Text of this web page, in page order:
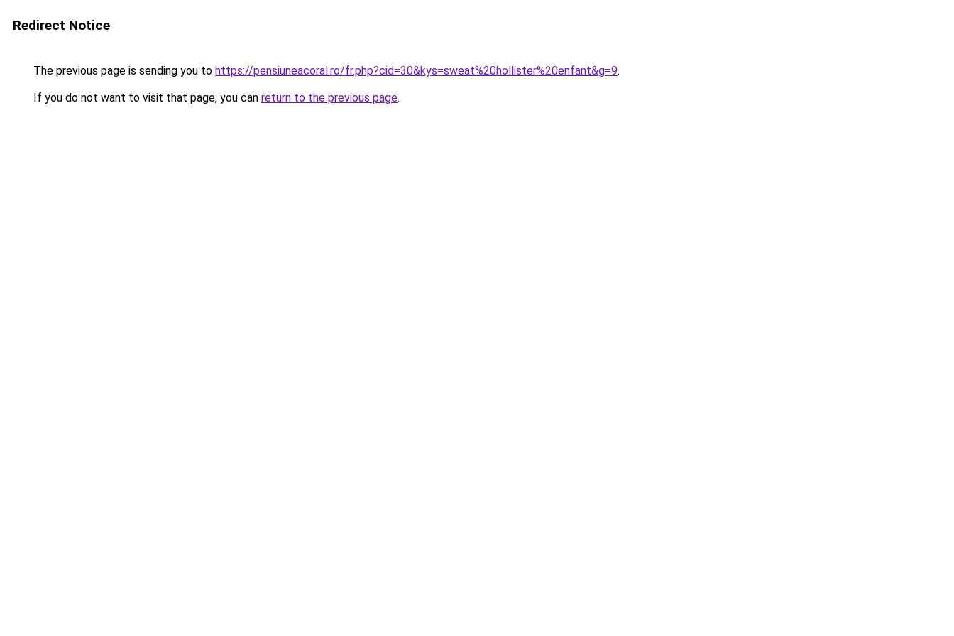
Redirect Notice
The previous page is sending you to https://pensiuneacoral.ro/fr.php?cid=30&kys=sweat%20hollister%20enfant&g=9.
If you do not want to visit that page, you can return to the previous page.